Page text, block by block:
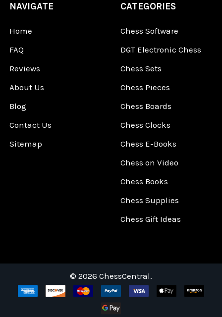
NAVIGATE
Home
FAQ
Reviews
About Us
Blog
Contact Us
Sitemap
CATEGORIES
Chess Software
DGT Electronic Chess
Chess Sets
Chess Pieces
Chess Boards
Chess Clocks
Chess E-Books
Chess on Video
Chess Books
Chess Supplies
Chess Gift Ideas
© 2026 ChessCentral.